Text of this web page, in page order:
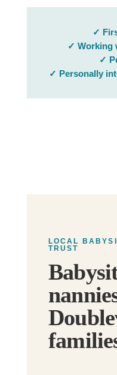
✓
✓ Working
✓
✓ Personally
LOCAL
TRUST